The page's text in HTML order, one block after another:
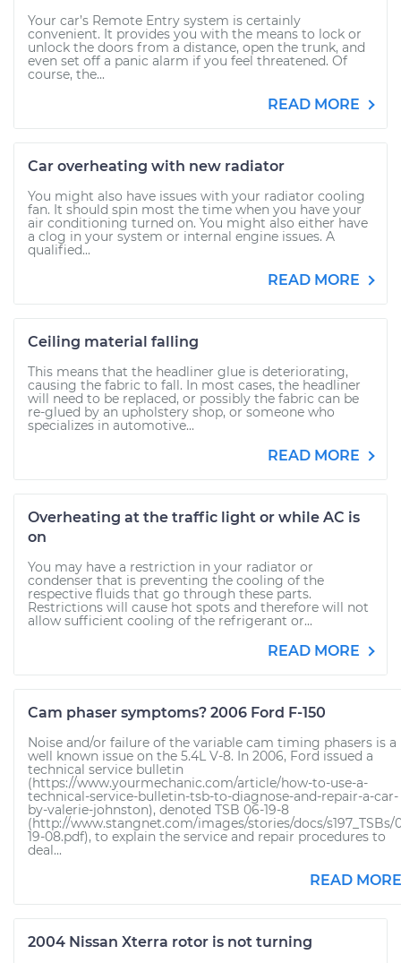
Your car’s Remote Entry system is certainly
convenient. It provides you with the means to lock or
unlock the doors from a distance, open the trunk, and
even set off a panic alarm if you feel threatened. Of
course, the...
READ MORE
Car overheating with new radiator
You might also have issues with your radiator cooling
fan. It should spin most the time when you have your
air conditioning turned on. You might also either have
a clog in your system or internal engine issues. A
qualified...
READ MORE
Ceiling material falling
This means that the headliner glue is deteriorating,
causing the fabric to fall. In most cases, the headliner
will need to be replaced, or possibly the fabric can be
re-glued by an upholstery shop, or someone who
specializes in automotive...
READ MORE
Overheating at the traffic light or while AC is
on
You may have a restriction in your radiator or
condenser that is preventing the cooling of the
respective fluids that go through these parts.
Restrictions will cause hot spots and therefore will not
allow sufficient cooling of the refrigerant or...
READ MORE
Cam phaser symptoms? 2006 Ford F-150
Noise and/or failure of the variable cam timing phasers is a
well known issue on the 5.4L V-8. In 2006, Ford issued a
technical service bulletin
(https://www.yourmechanic.com/article/how-to-use-a-
technical-service-bulletin-tsb-to-diagnose-and-repair-a-car-
by-valerie-johnston), denoted TSB 06-19-8
(http://www.stangnet.com/images/stories/docs/s197_TSBs/
19-08.pdf), to explain the service and repair procedures to
deal...
READ
2004 Nissan Xterra rotor is not turning